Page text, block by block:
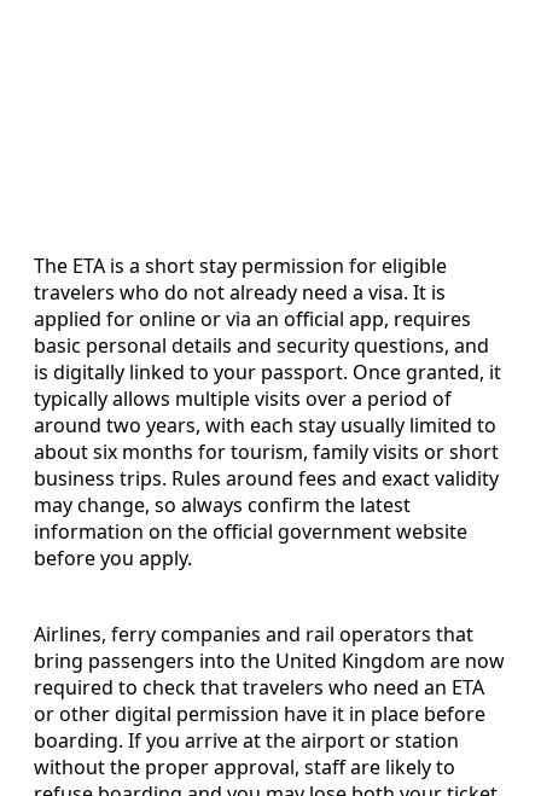
The ETA is a short stay permission for eligible
travelers who do not already need a visa. It is
applied for online or via an official app, requires
basic personal details and security questions, and
is digitally linked to your passport. Once granted, it
typically allows multiple visits over a period of
around two years, with each stay usually limited to
about six months for tourism, family visits or short
business trips. Rules around fees and exact validity
may change, so always confirm the latest
information on the official government website
before you apply.
Airlines, ferry companies and rail operators that
bring passengers into the United Kingdom are now
required to check that travelers who need an ETA
or other digital permission have it in place before
boarding. If you arrive at the airport or station
without the proper approval, staff are likely to